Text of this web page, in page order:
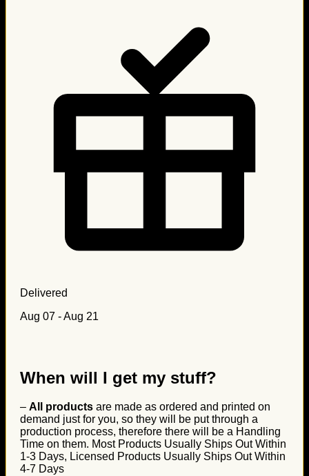
Delivered
Aug 07 - Aug 21
When will I get my stuff?
– All products are made as ordered and printed on
demand just for you, so they will be put through a
production process, therefore there will be a Handling
Time on them. Most Products Usually Ships Out Within
1-3 Days, Licensed Products Usually Ships Out Within
4-7 Days